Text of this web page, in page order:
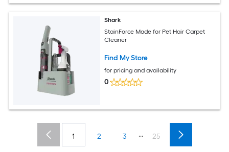
Shark
StainForce Made for Pet Hair Carpet
Cleaner
Find My Store
for pricing and availability
0
1 2 3 ... 25